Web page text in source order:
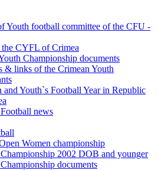
Youth football committee of the CFU -
CYFL of Crimea
Championship documents
& links of the Crimean Youth
and Youth`s Football Year in Republic
news
Women championship
2002 DOB and younger
documents